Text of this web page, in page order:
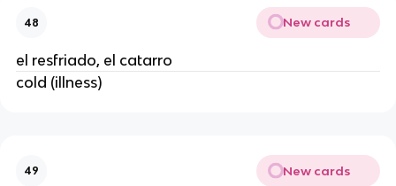
48 New cards
el resfriado, el catarro
cold (illness)
49 New cards